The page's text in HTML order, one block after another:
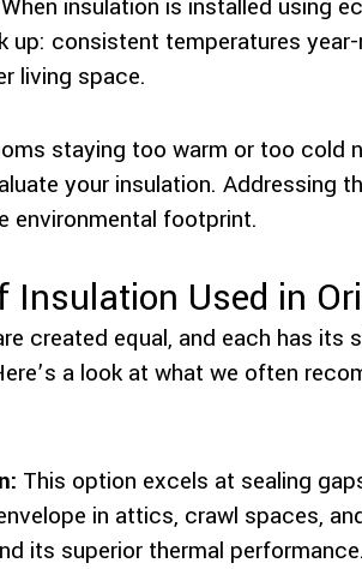
insulation is installed using
consistent temperatures
living space.
staying too warm or too cold
your insulation. Addressing
environmental footprint.
Insulation Used in
created equal, and each has
a look at what we often
This option excels at sealing
in attics, crawl spaces,
its superior thermal